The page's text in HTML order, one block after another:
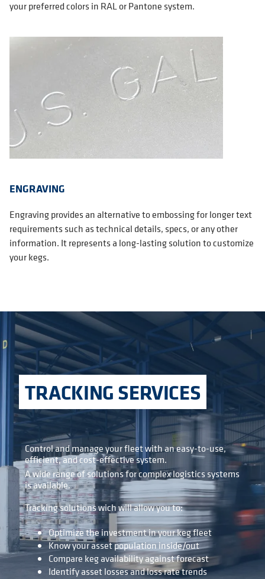
your preferred colors in RAL or Pantone system.
ENGRAVING
Engraving provides an alternative to embossing for longer text
requirements such as technical details, specs, or any other
information. It represents a long-lasting solution to customize
your kegs.
TRACKING SERVICES
Control and manage your fleet with an easy-to-use,
efficient, and cost-effective system.
A wide range of solutions for complex logistics systems
is available.
Tracking solutions wich will allow you to:
Optimize the investment in your keg fleet
Know your asset population inside/out
Compare keg availability against forecast
Identify asset losses and loss rate trends